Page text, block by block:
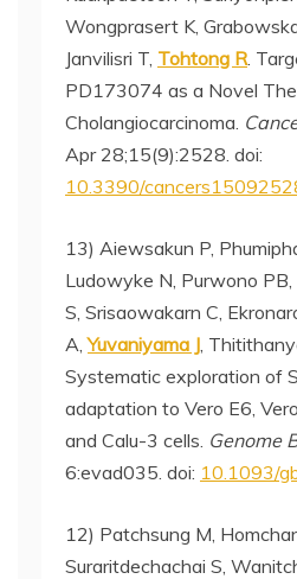
Wongprasert K,
Janvilisri T, Tohtong R.
PD173074 as a Novel
Cholangiocarcinoma.
Apr 28;15(9):2528. doi:
10.3390/
13) Aiewsakun P,
Ludowyke N, Purwono
S, Srisaowakarn C,
A,Yuvaniyama J,
Systematic exploration of
adaptation to Vero E6,
and Calu-3 cells. Genome
6:evad035. doi: 10.1093/
12) Patchsung M,
Suraritdechachai S,